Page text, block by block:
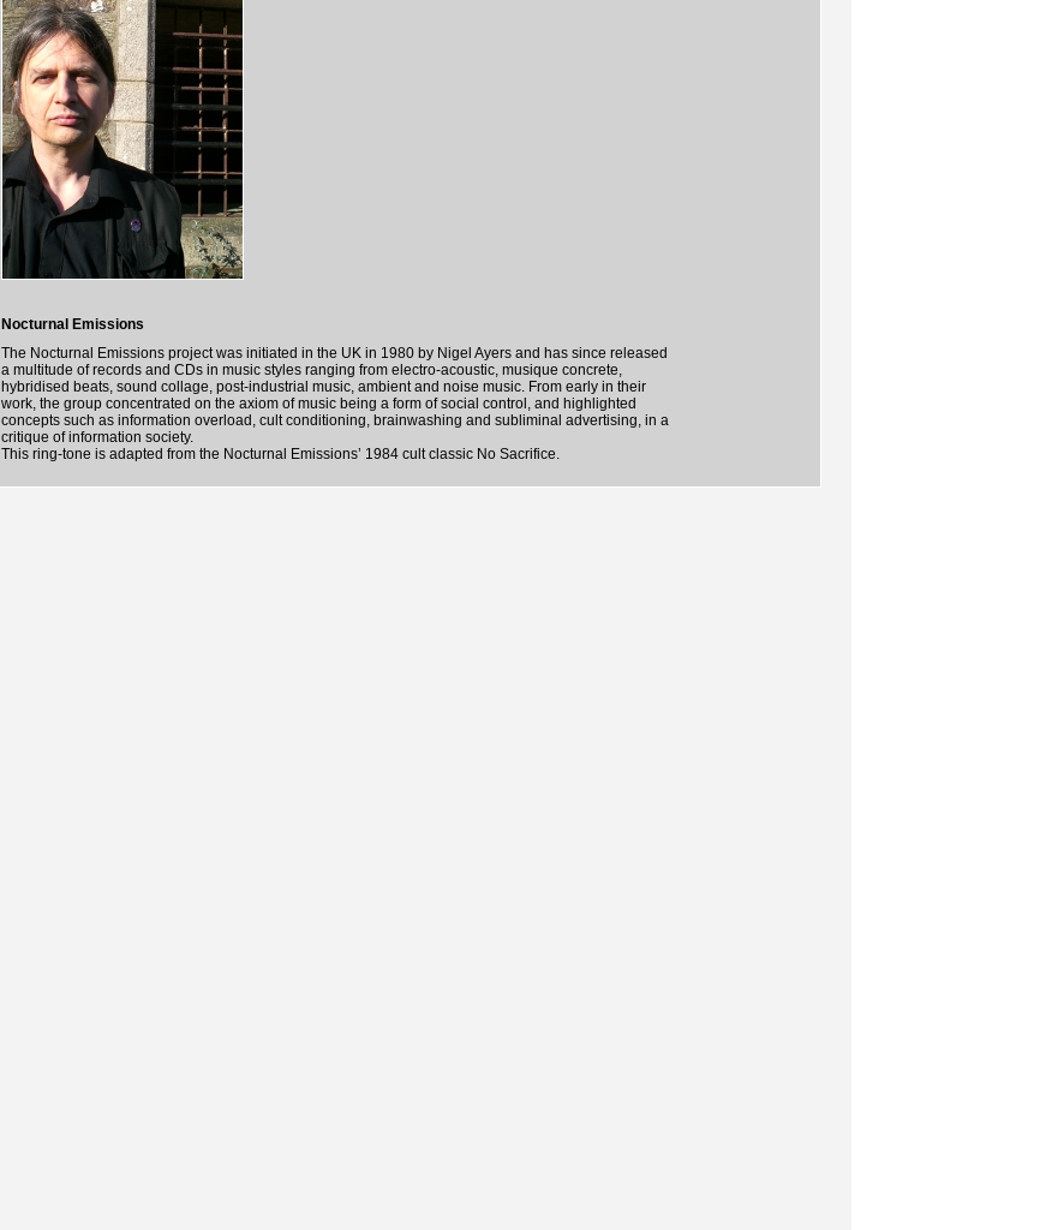
Nocturnal Emissions
The Nocturnal Emissions project was initiated in the UK in 1980 by Nigel Ayers and has since released
a multitude of records and CDs in music styles ranging from electro-acoustic, musique concrete,
hybridised beats, sound collage, post-industrial music, ambient and noise music. From early in their
work, the group concentrated on the axiom of music being a form of social control, and highlighted
concepts such as information overload, cult conditioning, brainwashing and subliminal advertising, in a
critique of information society.
This ring-tone is adapted from the Nocturnal Emissions’ 1984 cult classic No Sacrifice.